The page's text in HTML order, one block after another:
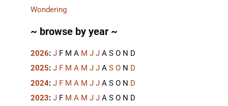
Wondering
~ browse by year ~
2026: J F M A M J J A S O N D
2025: J F M A M J J A S O N D
2024: J F M A M J J A S O N D
2023: J F M A M J J A S O N D